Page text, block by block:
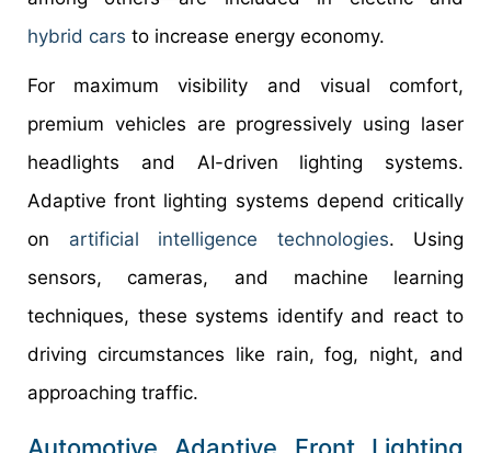
hybrid cars to increase energy economy.
For maximum visibility and visual comfort,
premium vehicles are progressively using laser
headlights and AI-driven lighting systems.
Adaptive front lighting systems depend critically
on artificial intelligence technologies. Using
sensors, cameras, and machine learning
techniques, these systems identify and react to
driving circumstances like rain, fog, night, and
approaching traffic.
Automotive Adaptive Front Lighting